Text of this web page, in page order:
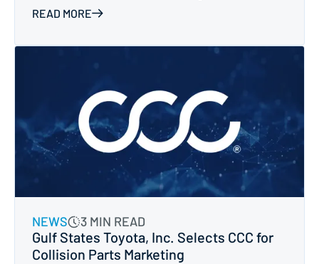
READ MORE
NEWS 3 MIN READ
Gulf States Toyota, Inc. Selects CCC for
Collision Parts Marketing